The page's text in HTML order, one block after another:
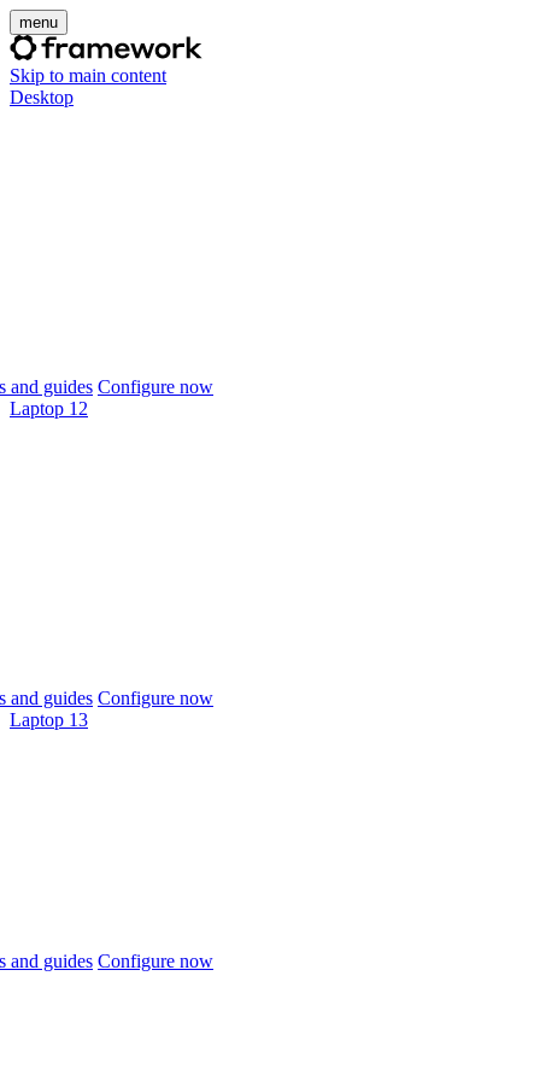
menu
Skip to main content
Desktop
and guides Configure now
Laptop 12
and guides Configure now
Laptop 13
and guides Configure now